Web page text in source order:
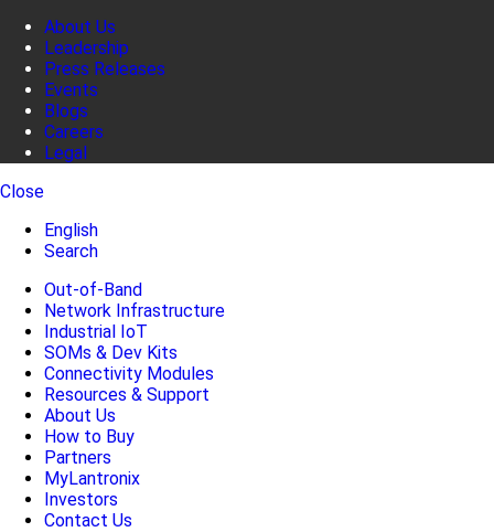
About Us
Leadership
Press Releases
Events
Blogs
Careers
Legal
Close
English
Search
Out-of-Band
Network Infrastructure
Industrial IoT
SOMs & Dev Kits
Connectivity Modules
Resources & Support
About Us
How to Buy
Partners
MyLantronix
Investors
Contact Us